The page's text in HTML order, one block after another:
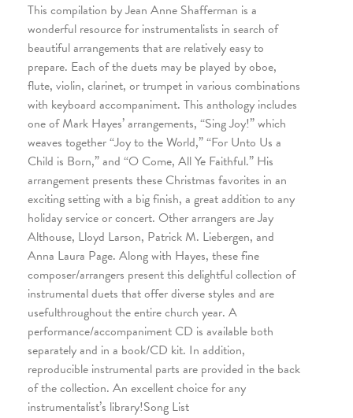
This compilation by Jean Anne Shafferman is a
wonderful resource for instrumentalists in search of
beautiful arrangements that are relatively easy to
prepare. Each of the duets may be played by oboe,
flute, violin, clarinet, or trumpet in various combinations
with keyboard accompaniment. This anthology includes
one of Mark Hayes’ arrangements, “Sing Joy!” which
weaves together “Joy to the World,” “For Unto Us a
Child is Born,” and “O Come, All Ye Faithful.” His
arrangement presents these Christmas favorites in an
exciting setting with a big finish, a great addition to any
holiday service or concert. Other arrangers are Jay
Althouse, Lloyd Larson, Patrick M. Liebergen, and
Anna Laura Page. Along with Hayes, these fine
composer/arrangers present this delightful collection of
instrumental duets that offer diverse styles and are
usefulthroughout the entire church year. A
performance/accompaniment CD is available both
separately and in a book/CD kit. In addition,
reproducible instrumental parts are provided in the back
of the collection. An excellent choice for any
instrumentalist’s library!Song List